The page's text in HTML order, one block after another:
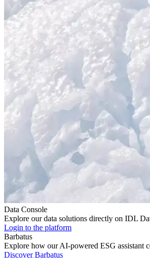
Data Console
Explore our data solutions directly on IDL
Login to the platform
Barbatus
Explore how our AI-powered ESG assistant
Discover Barbatus